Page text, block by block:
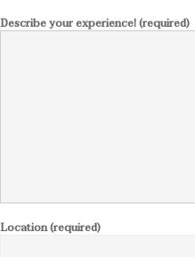
Describe your experience! (required)
Location (required)